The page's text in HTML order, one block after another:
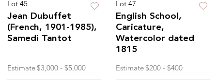
Lot 45
Jean Dubuffet
(French, 1901-1985),
Samedi Tantot
Estimate $3,000 - $5,000
Lot 47
English School,
Caricature,
Watercolor dated
1815
Estimate $200 - $400